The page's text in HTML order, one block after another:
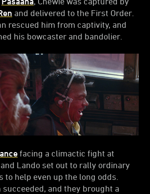
and delivered to the First Order.
rescued him from captivity, and
his bowcaster and bandolier.
facing a climactic fight at
and Lando set out to rally ordinary
to help even up the long odds.
and they brought a